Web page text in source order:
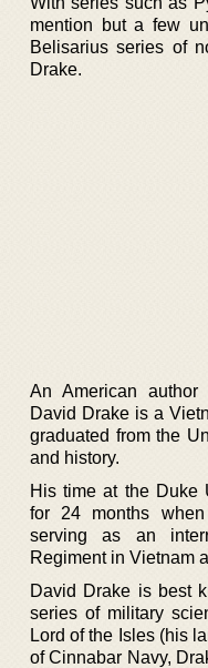
mention but a few
Belisarius series of
Drake.
An American
David Drake is a
graduated from the
and history.
His time at the Duke
for 24 months
serving as an
Regiment in Vietnam
David Drake is best
series of military
Lord of the Isles (his
of Cinnabar Navy,